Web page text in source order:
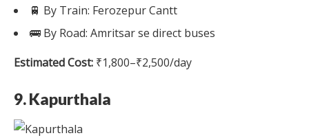
🚆 By Train: Ferozepur Cantt
🚌 By Road: Amritsar se direct buses
Estimated Cost: ₹1,800–₹2,500/day
9. Kapurthala